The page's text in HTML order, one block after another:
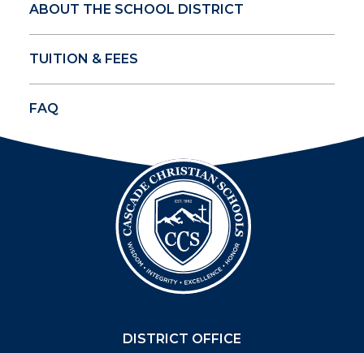
ABOUT THE SCHOOL DISTRICT
TUITION & FEES
FAQ
DISTRICT OFFICE